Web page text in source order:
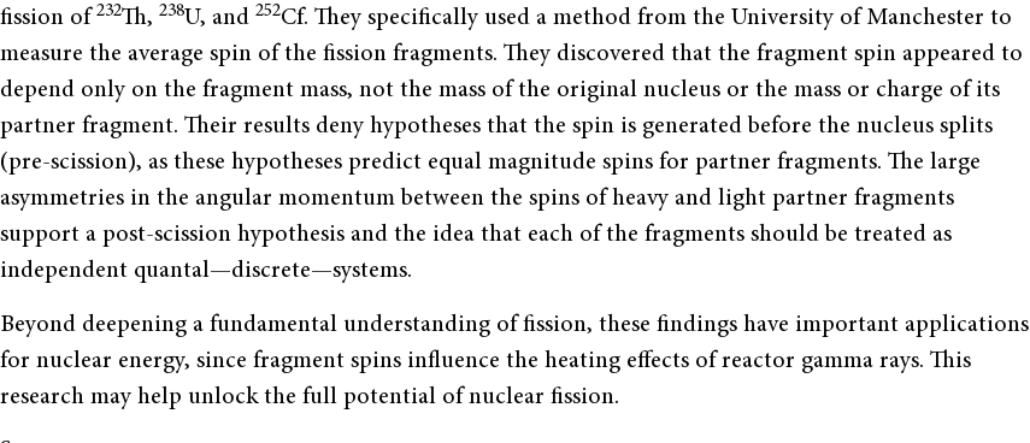
fission of 232Th, 238U, and 252Cf. They specifically used a method from the University of Manchester to
measure the average spin of the fission fragments. They discovered that the fragment spin appeared to
depend only on the fragment mass, not the mass of the original nucleus or the mass or charge of its
partner fragment. Their results deny hypotheses that the spin is generated before the nucleus splits
(pre-scission), as these hypotheses predict equal magnitude spins for partner fragments. The large
asymmetries in the angular momentum between the spins of heavy and light partner fragments
support a post-scission hypothesis and the idea that each of the fragments should be treated as
independent quantal—discrete—systems.
Beyond deepening a fundamental understanding of fission, these findings have important applications
for nuclear energy, since fragment spins influence the heating effects of reactor gamma rays. This
research may help unlock the full potential of nuclear fission.